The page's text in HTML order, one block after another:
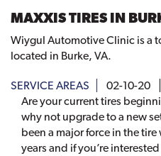
MAXXIS TIRES IN
Wiygul Automotive Clinic is a
located in Burke, VA.
SERVICE AREAS 02-10-20
Are your current tires
why not upgrade to a new
been a major force in the
years and if you’re